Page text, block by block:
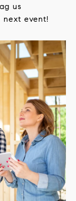
us
next event!